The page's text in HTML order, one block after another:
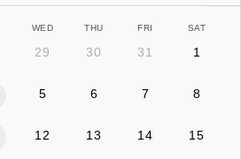
WED THU FRI SAT
29 30 31 1
5 6 7 8
12 13 14 15